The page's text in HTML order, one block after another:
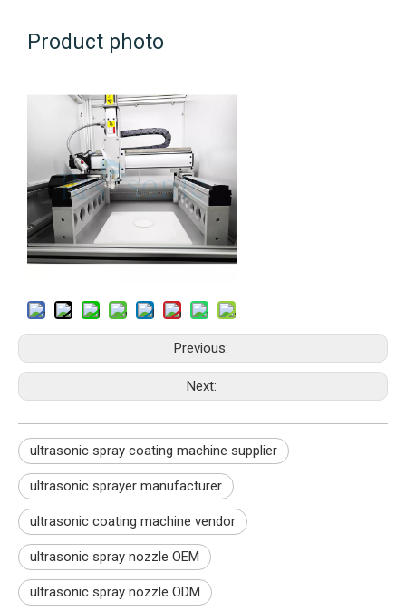
Product photo
Previous:
Next:
ultrasonic spray coating machine supplier
ultrasonic sprayer manufacturer
ultrasonic coating machine vendor
ultrasonic spray nozzle OEM
ultrasonic spray nozzle ODM